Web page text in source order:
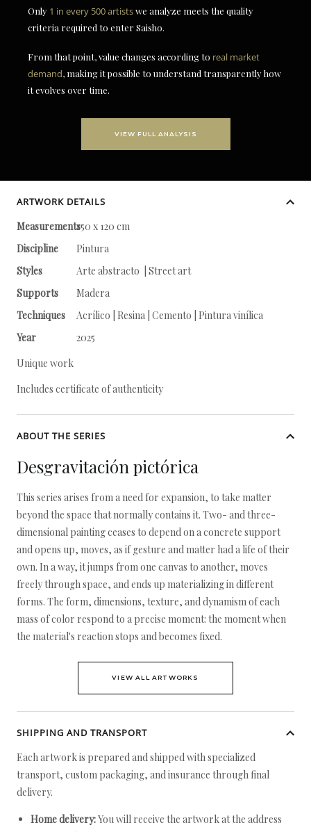
Only 1 in every 500 artistswe analyze meets the quality
criteria required to enter Saisho.
From that point, value changes according to real market
demand, making it possible to understand transparently how
it evolves over time.
VIEW FULL ANALYSIS
ARTWORK DETAILS
Measurements150 x 120 cm
Discipline
Pintura
Styles
Arte abstracto | Street art
Supports
Madera
Techniques
Acrílico | Resina | Cemento | Pintura vinílica
Year
2025
Unique work
Includes certificate of authenticity
ABOUT THE SERIES
Desgravitación pictórica
This series arises from a need for expansion, to take matter
beyond the space that normally contains it. Two- and three-
dimensional painting ceases to depend on a concrete support
and opens up, moves, as if gesture and matter had a life of their
own. In a way, it jumps from one canvas to another, moves
freely through space, and ends up materializing in different
forms. The form, dimensions, texture, and dynamism of each
mass of color respond to a precise moment: the moment when
the material's reaction stops and becomes fixed.
VIEW ALL ARTWORKS
SHIPPING AND TRANSPORT
Each artwork is prepared and shipped with specialized
transport, custom packaging, and insurance through final
delivery.
Home delivery:You will receive the artwork at the address